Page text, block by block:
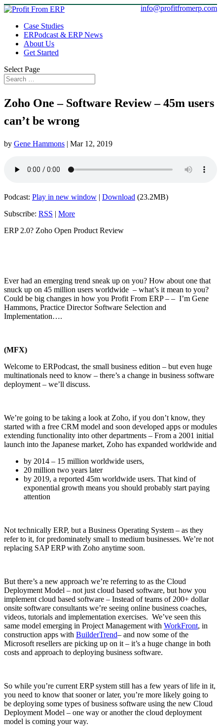
info@profitfromerp.com
Case Studies
ERPodcast & ERP News
About Us
Get Started
Select Page
Zoho One – Software Review – 45m users
can’t be wrong
by Gene Hammons | Mar 12, 2019
Podcast: Play in new window | Download (23.2MB)
Subscribe: RSS | More
ERP 2.0? Zoho Open Product Review
Ever had an emerging trend sneak up on you? How about one that
snuck up on 45 million users worldwide – what’s it mean to you?
Could be big changes in how you Profit From ERP – – I’m Gene
Hammons, Practice Director Software Selection and
Implementation….
(MFX)
Welcome to ERPodcast, the small business edition – but even huge
multinationals need to know – there’s a change in business software
deployment – we’ll discuss.
We’re going to be taking a look at Zoho, if you don’t know, they
started with a free CRM model and soon developed apps or modules
extending functionality into other departments – From a 2001 initial
launch into the Japanese market, Zoho has expanded worldwide and
by 2014 – 15 million worldwide users,
20 million two years later
by 2019, a reported 45m worldwide users. That kind of
exponential growth means you should probably start paying
attention
Not technically ERP, but a Business Operating System – as they
refer to it, for predominately small to medium businesses. We’re not
replacing SAP ERP with Zoho anytime soon.
But there’s a new approach we’re referring to as the Cloud
Deployment Model – not just cloud based software, but how you
implement cloud based software – Instead of teams of 200+ dollar
onsite software consultants we’re seeing online business coaches,
videos, tutorials and implementation exercises. We’ve seen this
same model emerging in Project Management with WorkFront, in
construction apps with BuilderTrend– and now some of the
Microsoft resellers are picking up on it – it’s a huge change in both
costs and approach to deploying business software.
So while you’re current ERP system still has a few years of life in it,
you need to know that sooner or later, you’re more likely going to
be deploying some types of business software using the new Cloud
Deployment Model – one way or another the cloud deployment
model is coming your way.